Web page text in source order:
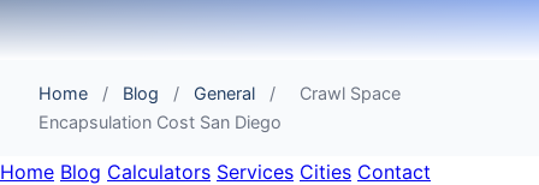
Home / Blog / General /
Crawl Space
Encapsulation Cost San Diego
Home Blog Calculators Services Cities Contact